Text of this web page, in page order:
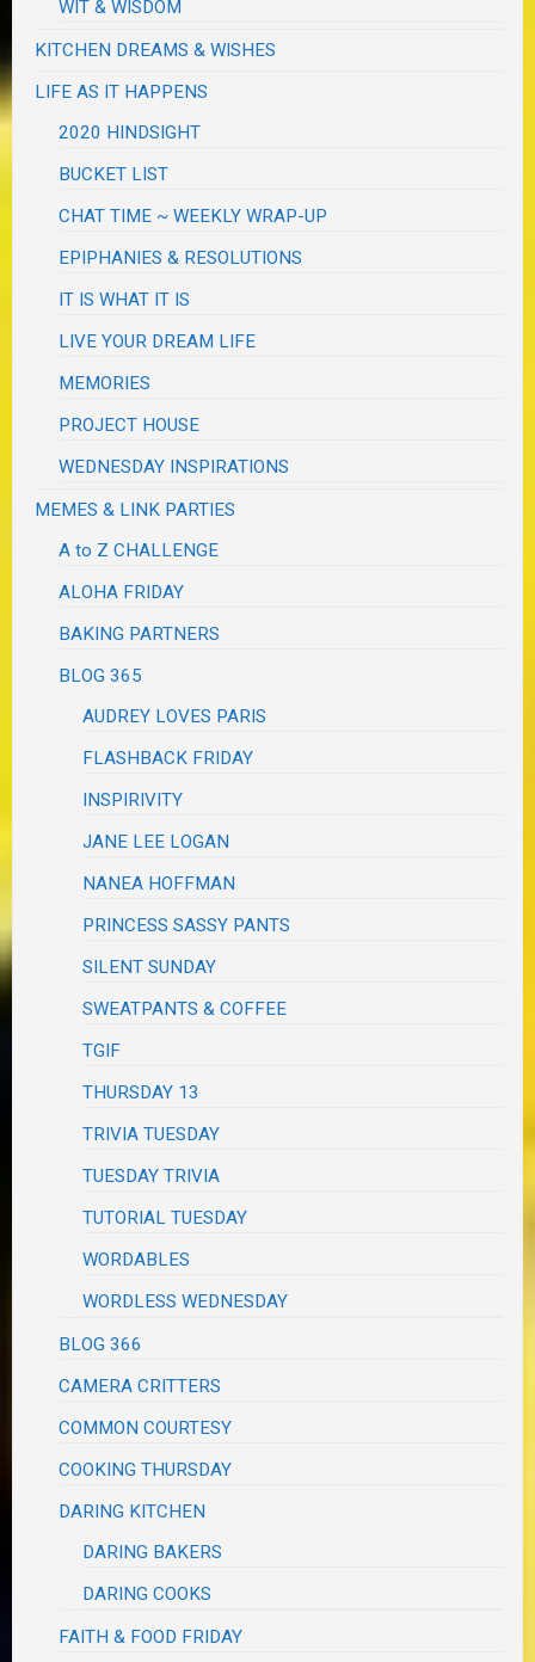
WIT & WISDOM
KITCHEN DREAMS & WISHES
LIFE AS IT HAPPENS
2020 HINDSIGHT
BUCKET LIST
CHAT TIME ~ WEEKLY WRAP-UP
EPIPHANIES & RESOLUTIONS
IT IS WHAT IT IS
LIVE YOUR DREAM LIFE
MEMORIES
PROJECT HOUSE
WEDNESDAY INSPIRATIONS
MEMES & LINK PARTIES
A to Z CHALLENGE
ALOHA FRIDAY
BAKING PARTNERS
BLOG 365
AUDREY LOVES PARIS
FLASHBACK FRIDAY
INSPIRIVITY
JANE LEE LOGAN
NANEA HOFFMAN
PRINCESS SASSY PANTS
SILENT SUNDAY
SWEATPANTS & COFFEE
TGIF
THURSDAY 13
TRIVIA TUESDAY
TUESDAY TRIVIA
TUTORIAL TUESDAY
WORDABLES
WORDLESS WEDNESDAY
BLOG 366
CAMERA CRITTERS
COMMON COURTESY
COOKING THURSDAY
DARING KITCHEN
DARING BAKERS
DARING COOKS
FAITH & FOOD FRIDAY